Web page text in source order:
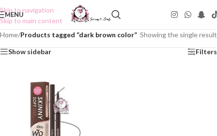
Skip to navigation
Skip to main content
MENU
Home/Products tagged “dark brown color” Showing the single result
Show sidebar Filters